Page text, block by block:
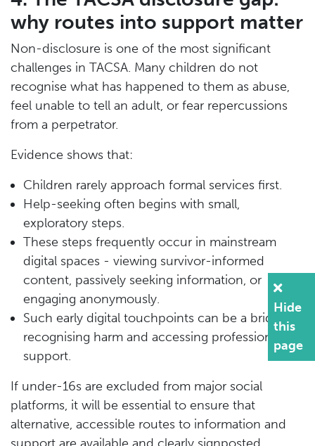
Hide
this
page
why routes into support matter
Non-disclosure is one of the most significant
challenges in TACSA. Many children do not
recognise what has happened to them as abuse,
feel unable to tell an adult, or fear repercussions
from a perpetrator.
Evidence shows that:
Children rarely approach formal services first.
Help-seeking often begins with small,
exploratory steps.
These steps frequently occur in mainstream
digital spaces - viewing survivor-informed
content, passively seeking information, or
engaging anonymously.
Such early digital touchpoints can be a bridge to
recognising harm and accessing professional
support.
If under-16s are excluded from major social
platforms, it will be essential to ensure that
alternative, accessible routes to information and
support are available and clearly signposted.